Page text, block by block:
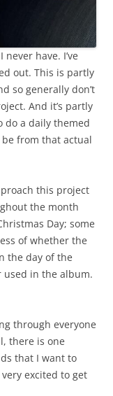
have. I’ve
out. This is partly
so generally don’t
And it’s partly
do a daily themed
be from that actual
this project
the month
Day; some
of whether the
the day of the
in the album.
through everyone
there is one
that I want to
excited to get